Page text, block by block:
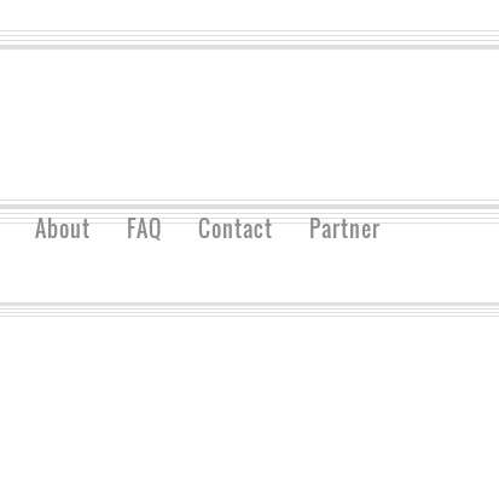
About FAQ Contact Partner